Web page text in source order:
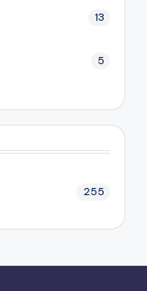
13
5
255